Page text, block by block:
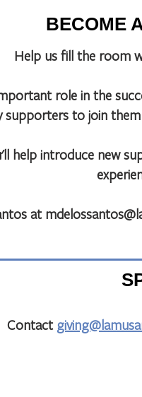
BECOME
Help us fill the room
role in the
supporters to join
help introduce new
at
Contact